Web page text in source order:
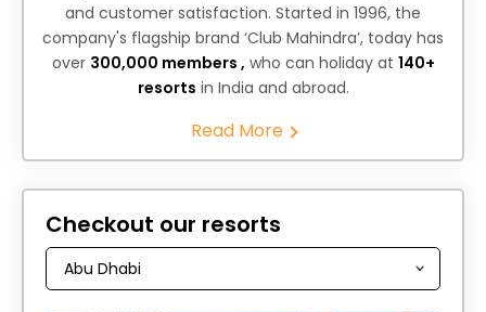
and customer satisfaction. Started in 1996, the
company's flagship brand ‘Club Mahindra’, today has
over 300,000 members , who can holiday at 140+
resorts in India and abroad.
Read More
Checkout our resorts